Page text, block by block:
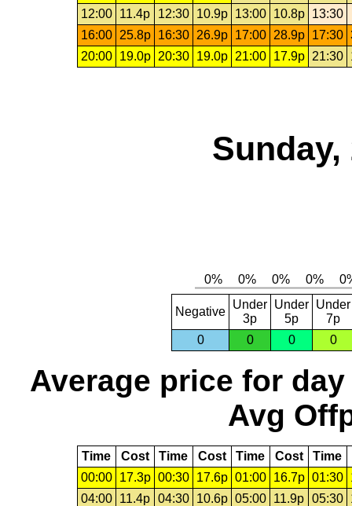
12:00
11.4p 12:30 10.9p 13:00 10.8p
13:30
16:00
25.8p 16:30 26.9p 17:00 28.9p 17:30
20:00
19.0p 20:30 19.0p 21:00 17.9p 21:30
Sunday,
Negative
Under
3p
Under
5p
Under
7p
0
0 0 0
Average price for day
Avg
Time Cost Time Cost Time Cost Time
00:00
17.3p 00:30 17.6p 01:00 16.7p 01:30
04:00
11.4p 04:30 10.6p 05:00 11.9p 05:30